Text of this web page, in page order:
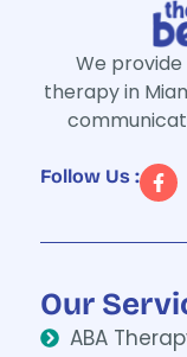
We provide
therapy in
Follow Us :
Our
ABA